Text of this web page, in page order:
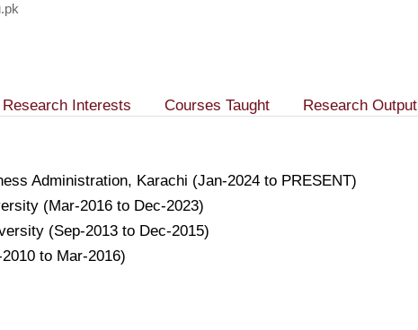
Research Interests Courses Taught Research Output
Administration, Karachi (Jan-2024 to PRESENT)
(Mar-2016 to Dec-2023)
(Sep-2013 to Dec-2015)
to Mar-2016)